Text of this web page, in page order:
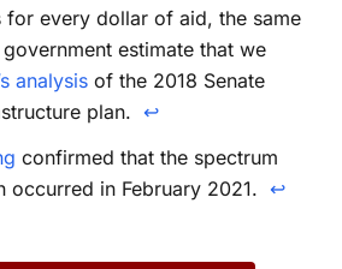
for every dollar of aid, the same
estimate that we
analysis of the 2018 Senate
plan. ↩
confirmed that the spectrum
occurred in February 2021. ↩